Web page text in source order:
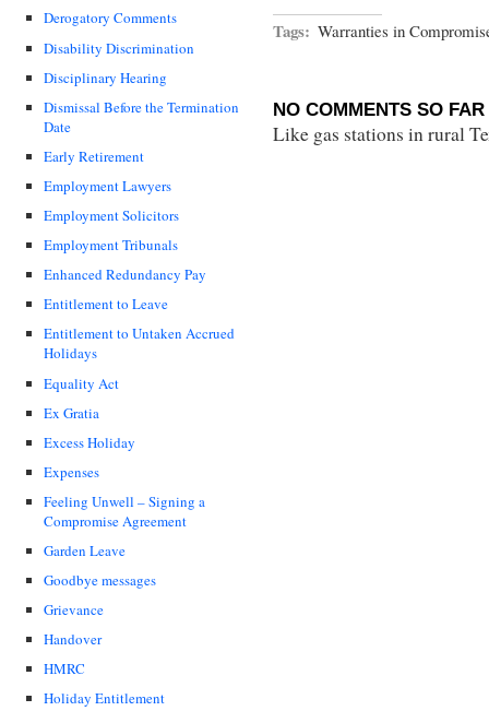
Derogatory Comments
Disability Discrimination
Disciplinary Hearing
Dismissal Before the Termination
Date
Early Retirement
Employment Lawyers
Employment Solicitors
Employment Tribunals
Enhanced Redundancy Pay
Entitlement to Leave
Entitlement to Untaken Accrued
Holidays
Equality Act
Ex Gratia
Excess Holiday
Expenses
Feeling Unwell – Signing a
Compromise Agreement
Garden Leave
Goodbye messages
Grievance
Handover
HMRC
Holiday Entitlement
Tags: Warranties in
NO COMMENTS SO FAR
Like gas stations in rural